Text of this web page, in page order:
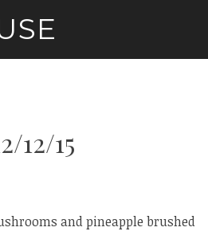
12/15
and pineapple brushed